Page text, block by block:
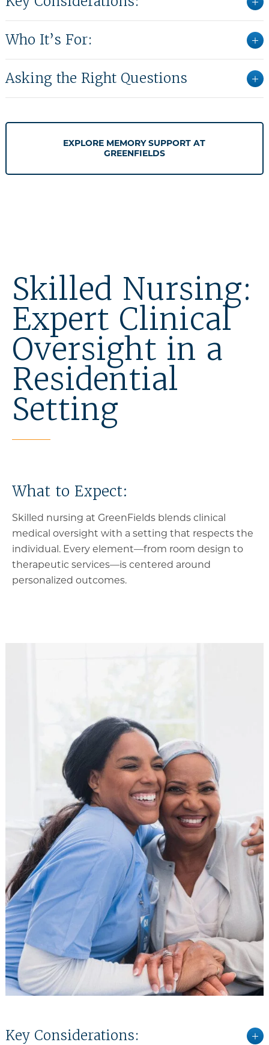
Who It’s For:
Asking the Right Questions
EXPLORE MEMORY SUPPORT AT
GREENFIELDS
Skilled Nursing:
Expert Clinical
Oversight in a
Residential
Setting
What to Expect:
Skilled nursing at GreenFields blends clinical
medical oversight with a setting that respects the
individual. Every element—from room design to
therapeutic services—is centered around
personalized outcomes.
Key Considerations: